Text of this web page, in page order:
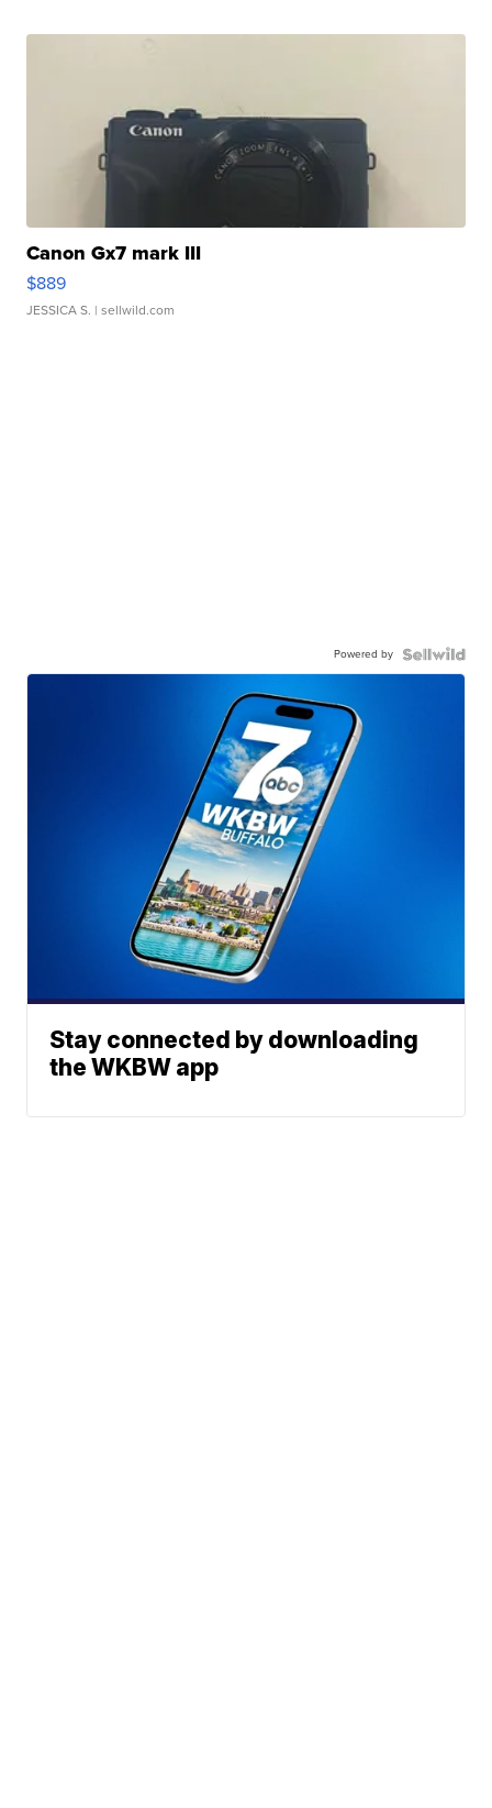
Canon Gx7 mark III
$889
JESSICA S. | sellwild.com
Powered by
Stay connected by downloading
the WKBW app